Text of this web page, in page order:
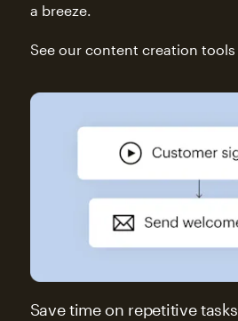
a breeze.
See our content creation tools
Save time on repetitive tasks